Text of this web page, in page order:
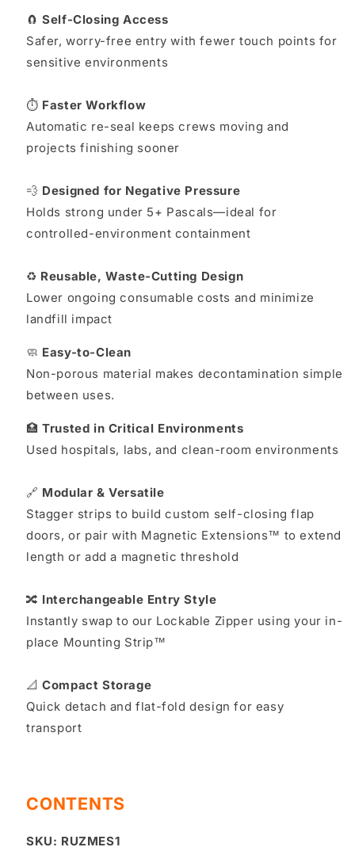
🧲 Self-Closing Access
Safer, worry-free entry with fewer touch points for
sensitive environments
⏱️ Faster Workflow
Automatic re-seal keeps crews moving and
projects finishing sooner
💨 Designed for Negative Pressure
Holds strong under 5+ Pascals—ideal for
controlled-environment containment
♻️ Reusable, Waste-Cutting Design
Lower ongoing consumable costs and minimize
landfill impact
🧼 Easy-to-Clean
Non-porous material makes decontamination simple
between uses.
🏥 Trusted in Critical Environments
Used hospitals, labs, and clean-room environments
🔗 Modular & Versatile
Stagger strips to build custom self-closing flap
doors, or pair with Magnetic Extensions™ to extend
length or add a magnetic threshold
🔀 Interchangeable Entry Style
Instantly swap to our Lockable Zipper using your in-
place Mounting Strip™
📐 Compact Storage
Quick detach and flat-fold design for easy
transport
CONTENTS
SKU: RUZMES1